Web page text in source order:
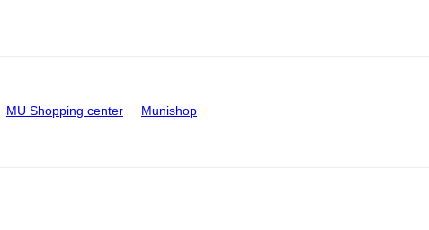
MU Shopping center Munishop